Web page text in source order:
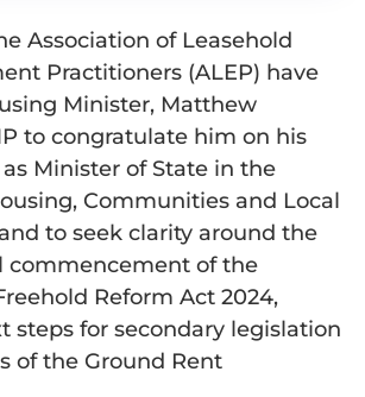
Association of Leasehold
Practitioners (ALEP) have
Minister, Matthew
to congratulate him on his
Minister of State in the
Communities and Local
to seek clarity around the
commencement of the
Reform Act 2024,
steps for secondary legislation
of the Ground Rent